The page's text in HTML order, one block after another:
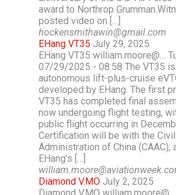
award to Northrop
posted video on […]
hockensmithawin@gmail.com
EHang VT35 July 29, 2025
EHang VT35 william.moore@…
07/29/2025 - 08:58 The VT35 is
autonomous lift-plus-cruise
developed by EHang. The first
VT35 has completed final
now undergoing flight testing,
public flight occurring in
Certification will be with the
Administration of China (CAAC),
EHang’s […]
Diamond V.MO July 2, 2025